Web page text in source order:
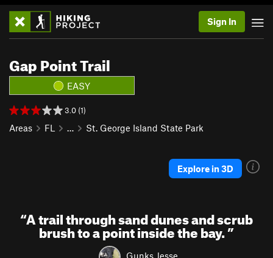
Sign In
Gap Point Trail
EASY
3.0 (1)
Areas FL … St. George Island State Park
Explore in 3D
“A trail through sand dunes and scrub
brush to a point inside the bay.”
Gunks Jesse